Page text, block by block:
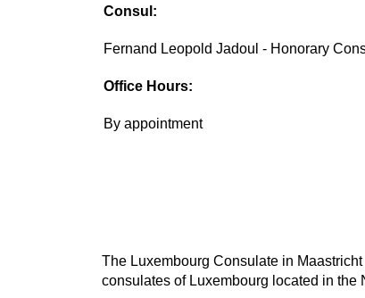
Consul:
Fernand Leopold Jadoul - Honorary
Office Hours:
By appointment
The Luxembourg Consulate in
consulates of Luxembourg located in the